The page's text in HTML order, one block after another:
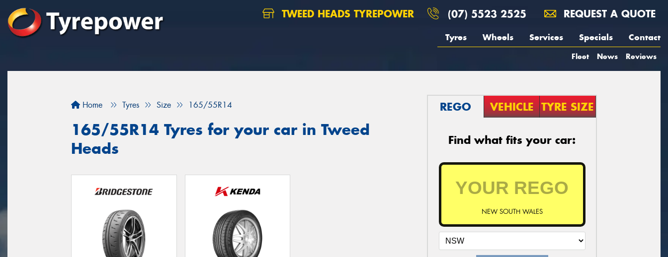
TWEED HEADS TYREPOWER (07) 5523 2525 REQUEST A QUOTE
Tyres Wheels Services Specials Contact
Fleet News Reviews
Home Tyres Size 165/55R14
165/55R14 Tyres for your car in Tweed
Heads
REGO VEHICLE TYRE SIZE
Find what fits your car:
NEW SOUTH WALES